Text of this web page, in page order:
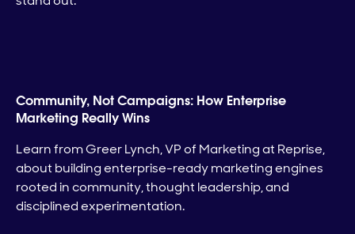
Community, Not Campaigns: How Enterprise
Marketing Really Wins
Learn from Greer Lynch, VP of Marketing at Reprise,
about building enterprise-ready marketing engines
rooted in community, thought leadership, and
disciplined experimentation.